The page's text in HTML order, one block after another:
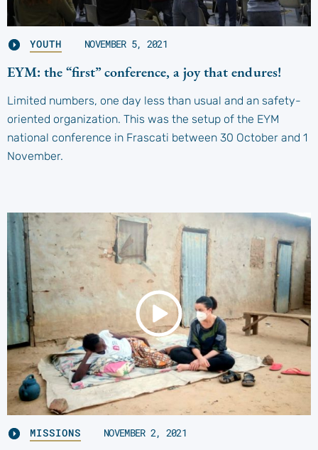
YOUTH NOVEMBER 5, 2021
EYM: the “first” conference, a joy that endures!
Limited numbers, one day less than usual and an safety-
oriented organization. This was the setup of the EYM
national conference in Frascati between 30 October and 1
November.
MISSIONS NOVEMBER 2, 2021